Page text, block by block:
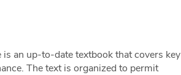
an up-to-date textbook that covers key
The text is organized to permit